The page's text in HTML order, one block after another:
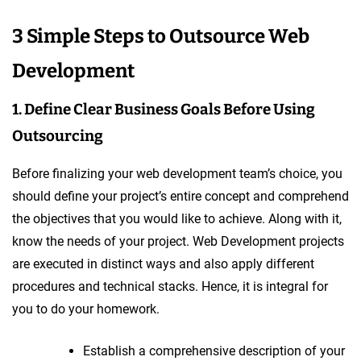
3 Simple Steps to Outsource Web
Development
1. Define Clear Business Goals Before Using
Outsourcing
Before finalizing your web development team’s choice, you
should define your project’s entire concept and comprehend
the objectives that you would like to achieve. Along with it,
know the needs of your project. Web Development projects
are executed in distinct ways and also apply different
procedures and technical stacks. Hence, it is integral for
you to do your homework.
Establish a comprehensive description of your